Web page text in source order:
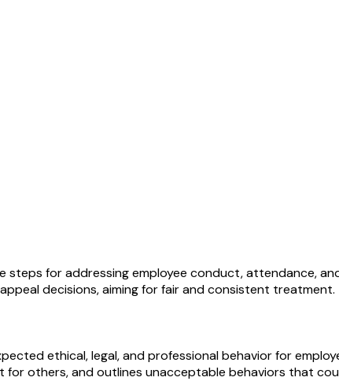
for addressing employee conduct, attendance,
decisions, aiming for fair and consistent treatment.
ethical, legal, and professional behavior for
for others, and outlines unacceptable behaviors that